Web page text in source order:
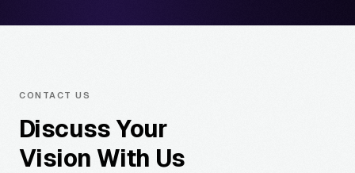
CONTACT US
Discuss Your
Vision With Us